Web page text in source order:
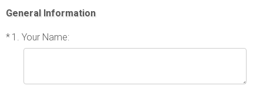
General Information
* 1. Your Name: